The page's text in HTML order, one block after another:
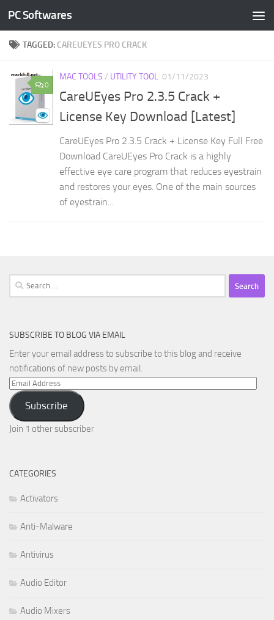
Skip to content
PC Softwares
TAGGED: CAREUEYES PRO CRACK
0
MAC TOOLS / UTILITY TOOL 01/11/2023
CareUEyes Pro 2.3.5 Crack +
License Key Download [Latest]
CareUEyes Pro 2.3.5 Crack + License Key Full Free
Download CareUEyes Pro Crack is a highly
effective eye care program that reduces eyestrain
and restores your eyes. One of the main sources
of eyestrain...
Search
for:
SUBSCRIBE TO BLOG VIA EMAIL
Enter your email address to subscribe to this blog and receive
notifications of new posts by email.
Email
Address
Subscribe
Join 1 other subscriber
CATEGORIES
Activators
Anti-Malware
Antivirus
Audio Editor
Audio Mixers